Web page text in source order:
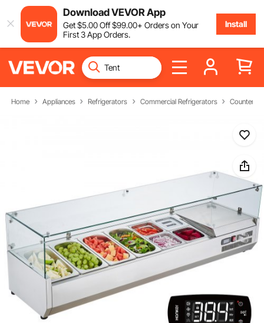
Download VEVOR App
Get$5.00Off$99.00+ Orders on Your
First 3 App Orders.
Install
Home Appliances Refrigerators Commercial Refrigerators